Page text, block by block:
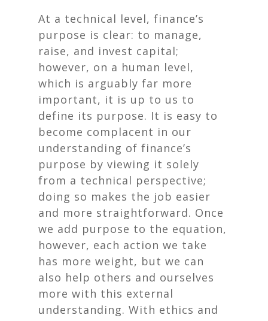
At a technical level, finance’s
purpose is clear: to manage,
raise, and invest capital;
however, on a human level,
which is arguably far more
important, it is up to us to
define its purpose. It is easy to
become complacent in our
understanding of finance’s
purpose by viewing it solely
from a technical perspective;
doing so makes the job easier
and more straightforward. Once
we add purpose to the equation,
however, each action we take
has more weight, but we can
also help others and ourselves
more with this external
understanding. With ethics and